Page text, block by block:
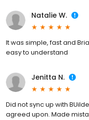
Natalie W.
It was simple, fast and
easy to understand
Jenitta N.
Did not sync up with
agreed upon. Made